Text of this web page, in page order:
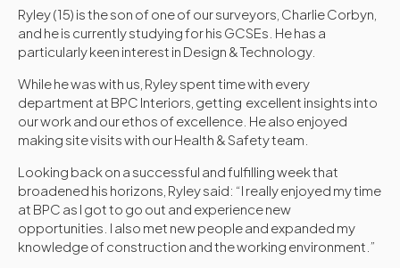
Ryley (15) is the son of one of our surveyors, Charlie Corbyn,
and he is currently studying for his GCSEs. He has a
particularly keen interest in Design & Technology.
While he was with us, Ryley spent time with every
department at BPC Interiors, getting excellent insights into
our work and our ethos of excellence. He also enjoyed
making site visits with our Health & Safety team.
Looking back on a successful and fulfilling week that
broadened his horizons, Ryley said: “I really enjoyed my time
at BPC as I got to go out and experience new
opportunities. I also met new people and expanded my
knowledge of construction and the working environment.”